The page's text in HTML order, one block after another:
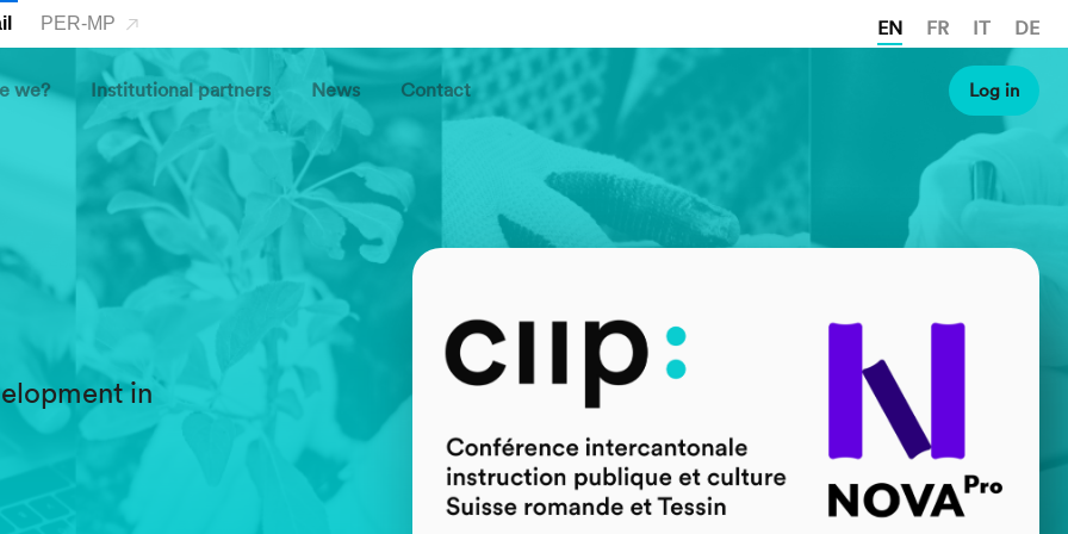
PER-MP
we? Institutional partners News Contact
EN FR IT DE
Log in
in